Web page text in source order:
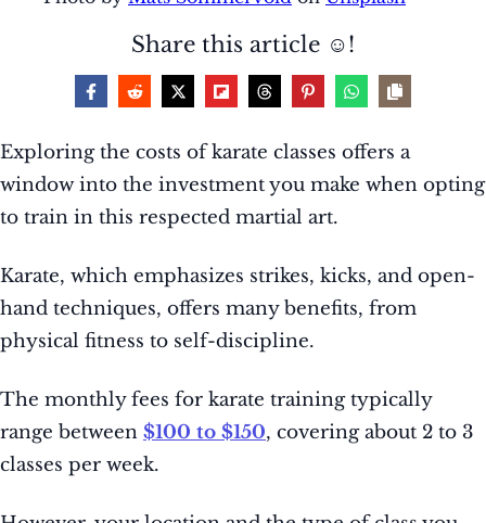
Share this article ☺️!
Exploring the costs of karate classes offers a
window into the investment you make when opting
to train in this respected martial art.
Karate, which emphasizes strikes, kicks, and open-
hand techniques, offers many benefits, from
physical fitness to self-discipline.
The monthly fees for karate training typically
range between $100 to $150, covering about 2 to 3
classes per week.